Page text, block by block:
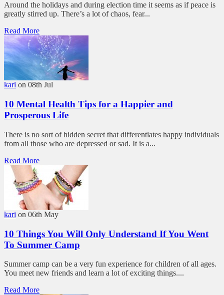
Around the holidays and during election time it seems as if peace is
greatly stirred up. There’s a lot of chaos, fear...
Read More
kari on 08th Jul
10 Mental Health Tips for a Happier and
Prosperous Life
There is no sort of hidden secret that differentiates happy individuals
from all those who are depressed or sad. It is a...
Read More
kari on 06th May
10 Things You Will Only Understand If You Went
To Summer Camp
Summer camp can be a very fun experience for children of all ages.
You meet new friends and learn a lot of exciting things....
Read More